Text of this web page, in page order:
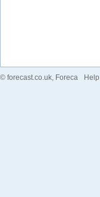
© forecast.co.uk, Foreca Help